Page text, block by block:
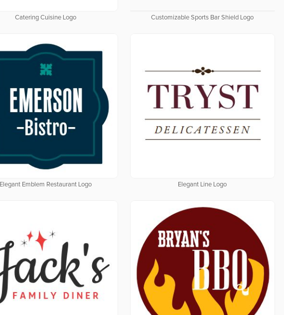
Catering Cuisine Logo Customizable Sports Bar Shield Logo
Elegant Emblem Restaurant Logo Elegant Line Logo